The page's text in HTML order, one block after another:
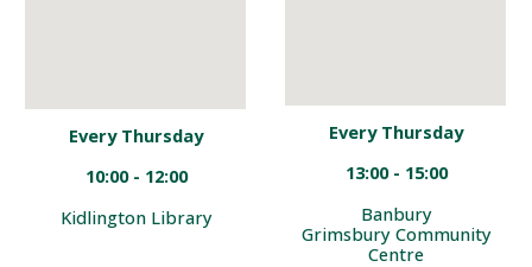
Every Thursday
10:00 - 12:00
Kidlington Library
Every Thursday
13:00 - 15:00
Banbury
Grimsbury Community
Centre